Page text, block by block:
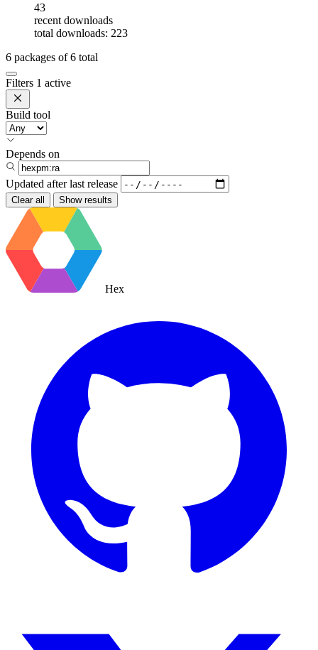
43
recent downloads
total downloads: 223
6 packages of6 total
Filters 1 active
Build tool
Depends on
Updated after last release
Clear all Show results
Hex